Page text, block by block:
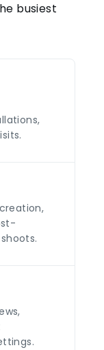
busiest